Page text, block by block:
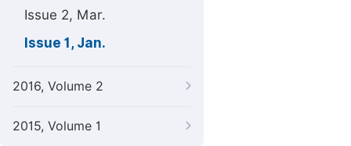
Issue 2, Mar.
Issue 1, Jan.
2016, Volume 2
2015, Volume 1